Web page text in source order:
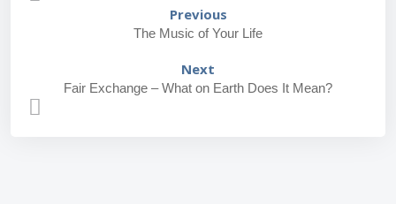
Previous
The Music of Your Life
Next
Fair Exchange – What on Earth Does It Mean?